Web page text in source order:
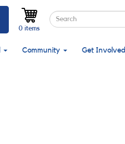
Search
Search
0 items
Community Get Involved